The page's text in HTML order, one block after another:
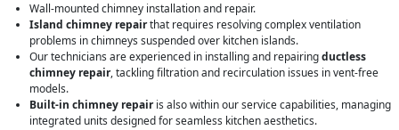
Wall-mounted chimney installation and repair.
Island chimney repairthat requires resolving complex ventilation
problems in chimneys suspended over kitchen islands.
Our technicians are experienced in installing and repairingductless
chimney repair, tackling filtration and recirculation issues in vent-free
models.
Built-in chimney repairis also within our service capabilities, managing
integrated units designed for seamless kitchen aesthetics.